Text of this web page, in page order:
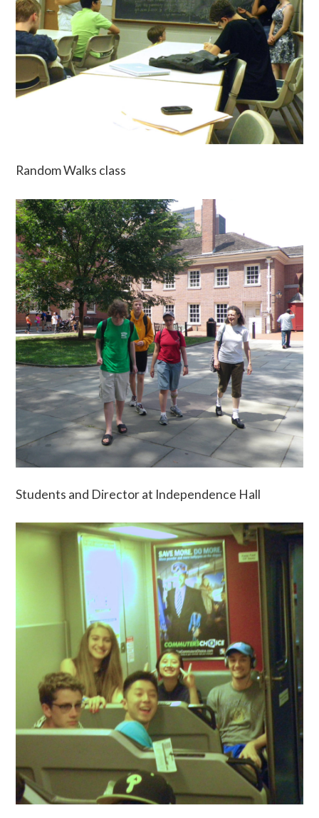
Random Walks class
Students and Director at Independence Hall